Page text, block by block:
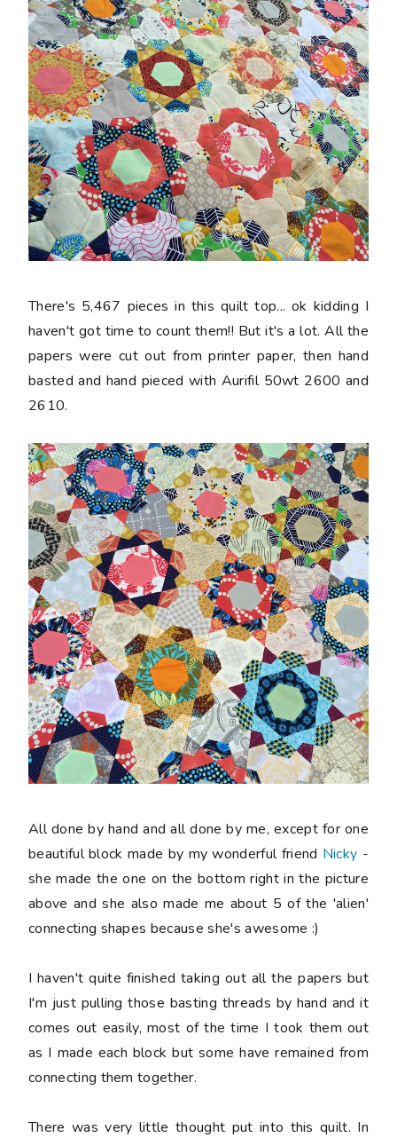
There's 5,467 pieces in this quilt top... ok kidding I
haven't got time to count them!! But it's a lot. All the
papers were cut out from printer paper, then hand
basted and hand pieced with Aurifil 50wt 2600 and
2610.
All done by hand and all done by me, except for one
beautiful block made by my wonderful friend Nicky -
she made the one on the bottom right in the picture
above and she also made me about 5 of the 'alien'
connecting shapes because she's awesome :)
I haven't quite finished taking out all the papers but
I'm just pulling those basting threads by hand and it
comes out easily, most of the time I took them out
as I made each block but some have remained from
connecting them together.
There was very little thought put into this quilt. In